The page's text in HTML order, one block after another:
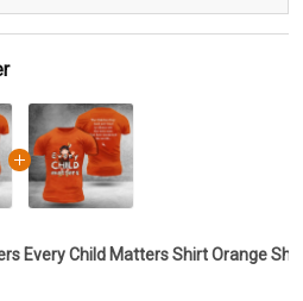
Every Child Matters Shirt Orange